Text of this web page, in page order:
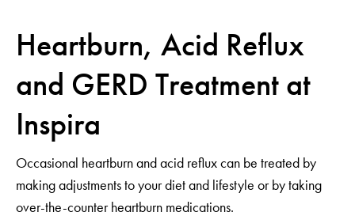
Heartburn, Acid Reflux
and GERD Treatment at
Inspira
Occasional heartburn and acid reflux can be treated by
making adjustments to your diet and lifestyle or by taking
over-the-counter heartburn medications.